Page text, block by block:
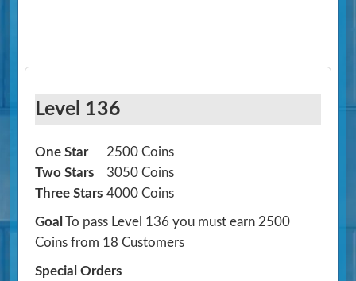
Level 136
One Star
2500 Coins
Two Stars
3050 Coins
Three Stars 4000 Coins
Goal To pass Level 136 you must earn 2500
Coins from 18 Customers
Special Orders